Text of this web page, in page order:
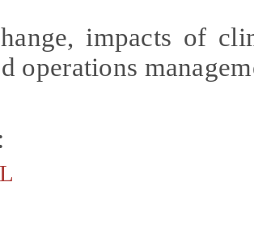
impacts of
operations